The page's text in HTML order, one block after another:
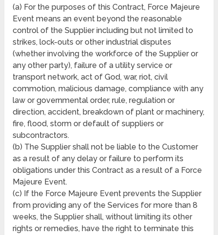
(a) For the purposes of this Contract, Force Majeure
Event means an event beyond the reasonable
control of the Supplier including but not limited to
strikes, lock-outs or other industrial disputes
(whether involving the workforce of the Supplier or
any other party), failure of a utility service or
transport network, act of God, war, riot, civil
commotion, malicious damage, compliance with any
law or governmental order, rule, regulation or
direction, accident, breakdown of plant or machinery,
fire, flood, storm or default of suppliers or
subcontractors.
(b) The Supplier shall not be liable to the Customer
as a result of any delay or failure to perform its
obligations under this Contract as a result of a Force
Majeure Event.
(c) If the Force Majeure Event prevents the Supplier
from providing any of the Services for more than 8
weeks, the Supplier shall, without limiting its other
rights or remedies, have the right to terminate this